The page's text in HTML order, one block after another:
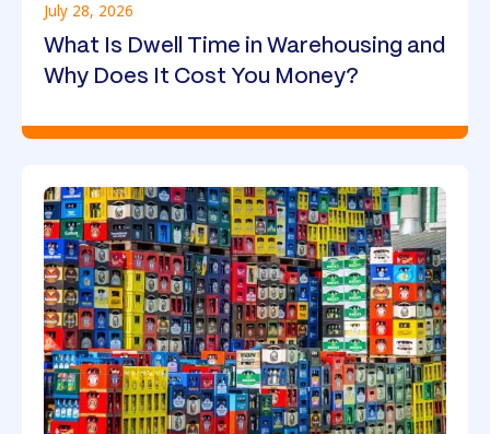
July 28, 2026
What Is Dwell Time in Warehousing and
Why Does It Cost You Money?